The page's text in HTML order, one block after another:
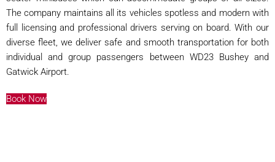
The company maintains all its vehicles spotless and modern with
full licensing and professional drivers serving on board. With our
diverse fleet, we deliver safe and smooth transportation for both
individual and group passengers between WD23 Bushey and
Gatwick Airport.
Book Now